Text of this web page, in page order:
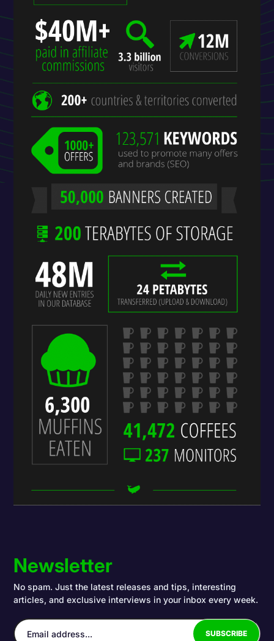
Newsletter
No spam. Just the latest releases and tips, interesting
articles, and exclusive interviews in your inbox every week.